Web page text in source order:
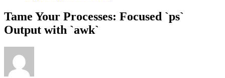
Tame Your Processes: Focused `ps`
Output with `awk`